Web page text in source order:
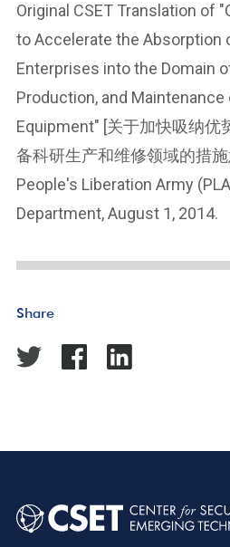
Original CSET Translation of
to Accelerate the Absorption
Enterprises into the Domain
Production, and Maintenance
Equipment" [关于加快吸纳优
备科研生产和维修领域的措
People's Liberation Army
Department, August 1, 2014.
Share